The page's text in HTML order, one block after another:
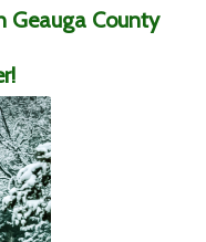
Geauga County